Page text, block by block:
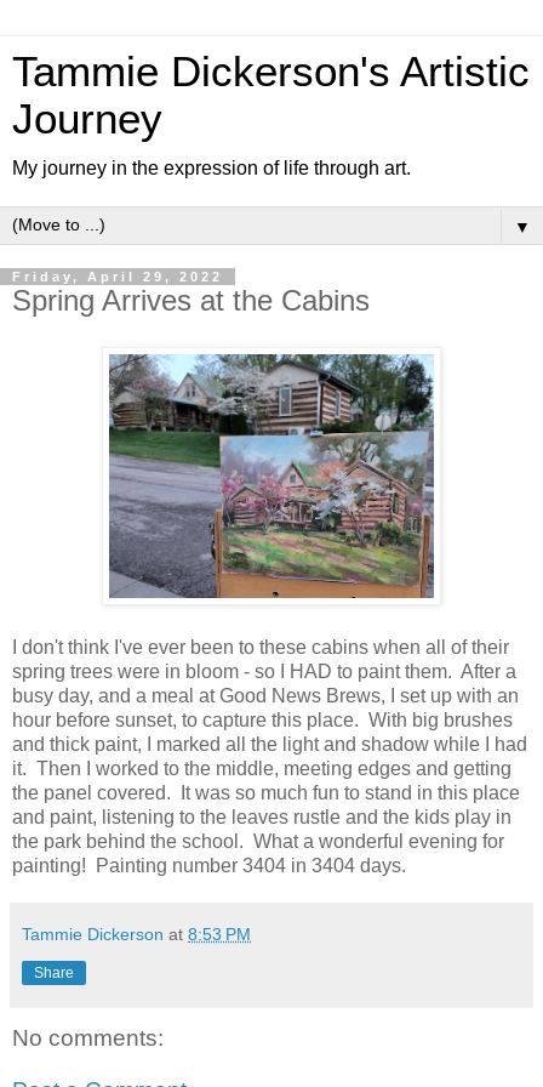
Tammie Dickerson's Artistic
Journey
My journey in the expression of life through art.
▼
Friday, April 29, 2022
Spring Arrives at the Cabins
I don't think I've ever been to these cabins when all of their
spring trees were in bloom - so I HAD to paint them. After a
busy day, and a meal at Good News Brews, I set up with an
hour before sunset, to capture this place. With big brushes
and thick paint, I marked all the light and shadow while I had
it. Then I worked to the middle, meeting edges and getting
the panel covered. It was so much fun to stand in this place
and paint, listening to the leaves rustle and the kids play in
the park behind the school. What a wonderful evening for
painting! Painting number 3404 in 3404 days.
Tammie Dickerson at 8:53 PM
Share
No comments: